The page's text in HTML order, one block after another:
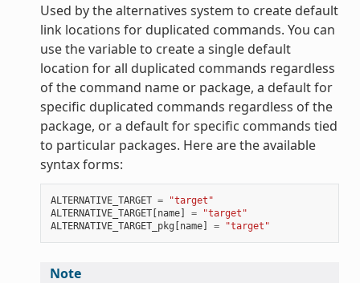
Used by the alternatives system to create default
link locations for duplicated commands. You can
use the variable to create a single default
location for all duplicated commands regardless
of the command name or package, a default for
specific duplicated commands regardless of the
package, or a default for specific commands tied
to particular packages. Here are the available
syntax forms:
ALTERNATIVE_TARGET =
"target"
ALTERNATIVE_TARGET[name] =
"target"
ALTERNATIVE_TARGET_pkg [name] = "target"
Note